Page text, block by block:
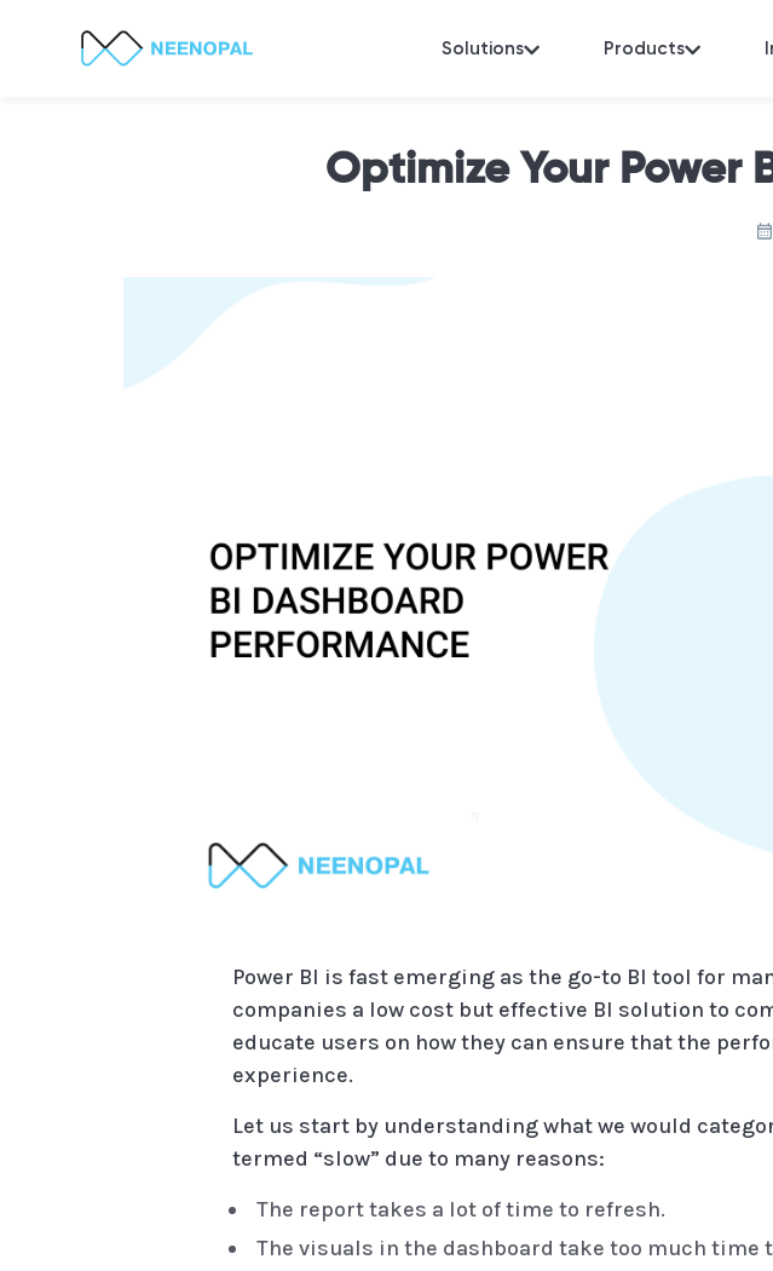
Solutions Products
Optimize Your Power
Power BI is fast emerging as the go-to BI tool for
companies a low cost but effective BI solution to
educate users on how they can ensure that the
experience.
Let us start by understanding what we would
termed “slow” due to many reasons:
The report takes a lot of time to refresh.
The visuals in the dashboard take too much time